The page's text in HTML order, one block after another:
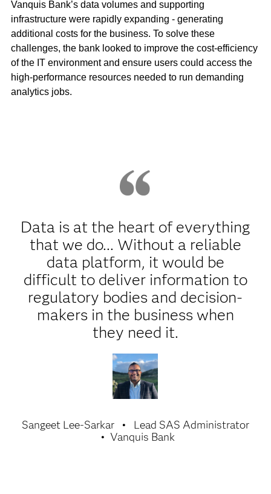
Vanquis Bank’s data volumes and supporting
infrastructure were rapidly expanding - generating
additional costs for the business. To solve these
challenges, the bank looked to improve the cost-efficiency
of the IT environment and ensure users could access the
high-performance resources needed to run demanding
analytics jobs.
Data is at the heart of everything
that we do... Without a reliable
data platform, it would be
difficult to deliver information to
regulatory bodies and decision-
makers in the business when
they need it.
Sangeet Lee-Sarkar
Lead SAS Administrator
Vanquis Bank